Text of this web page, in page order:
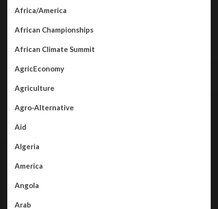
Africa/America
African Championships
African Climate Summit
AgricEconomy
Agriculture
Agro-Alternative
Aid
Algeria
America
Angola
Arab